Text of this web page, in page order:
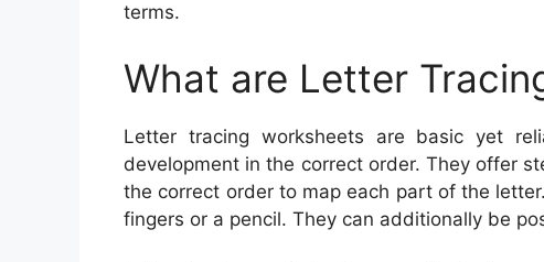
terms.
What are Letter
Letter tracing worksheets are basic yet
development in the correct order. They offer
the correct order to map each part of the
fingers or a pencil. They can additionally be